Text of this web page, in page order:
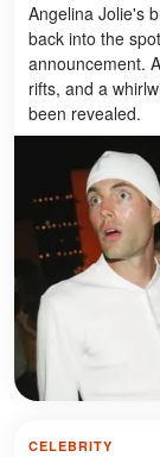
Angelina Jolie's
back into the
announcement.
rifts, and a
been revealed.
CELEBRITY